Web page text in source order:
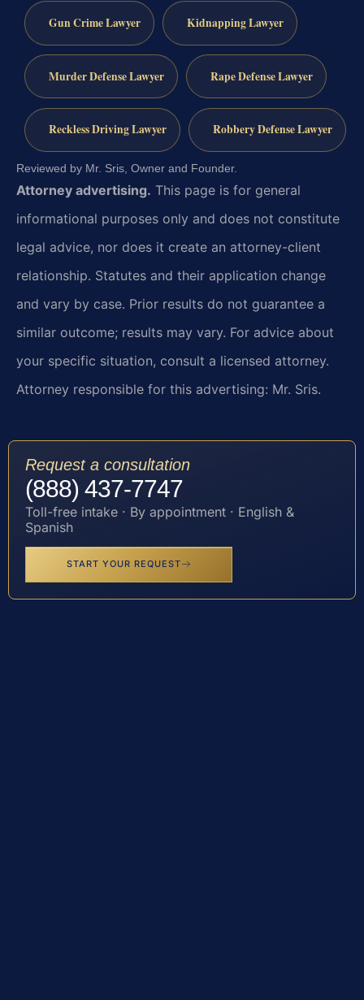
Gun Crime Lawyer Kidnapping Lawyer
Murder Defense Lawyer Rape Defense Lawyer
Reckless Driving Lawyer Robbery Defense Lawyer
Reviewed by Mr. Sris, Owner and Founder.
Attorney advertising. This page is for general
informational purposes only and does not constitute
legal advice, nor does it create an attorney-client
relationship. Statutes and their application change
and vary by case. Prior results do not guarantee a
similar outcome; results may vary. For advice about
your specific situation, consult a licensed attorney.
Attorney responsible for this advertising: Mr. Sris.
Request a consultation
(888) 437-7747
Toll-free intake · By appointment · English &
Spanish
START YOUR REQUEST